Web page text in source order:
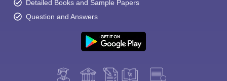
Detailed Books and Sample Papers
Question and Answers